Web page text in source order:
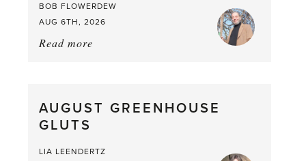
BOB FLOWERDEW
AUG 6TH, 2026
Read more
a
AUGUST GREENHOUSE
GLUTS
LIA LEENDERTZ